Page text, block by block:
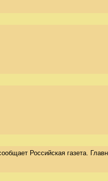
Российская газета.